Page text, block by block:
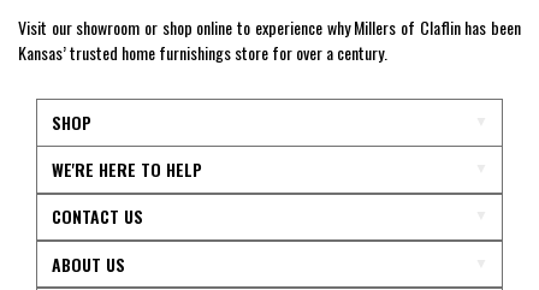
Visit our showroom or shop online to experience why Millers of Claflin has been
Kansas’ trusted home furnishings store for over a century.
SHOP
WE'RE HERE TO HELP
CONTACT US
ABOUT US